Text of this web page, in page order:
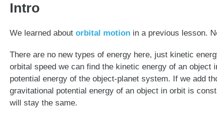
Intro
We learned about orbital motion in a previous lesson.
There are no new types of energy here, just kinetic
orbital speed we can find the kinetic energy of an
potential energy of the object-planet system. If we add
gravitational potential energy of an object in orbit is
will stay the same.